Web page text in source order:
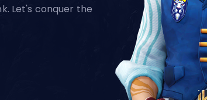
Let's conquer the